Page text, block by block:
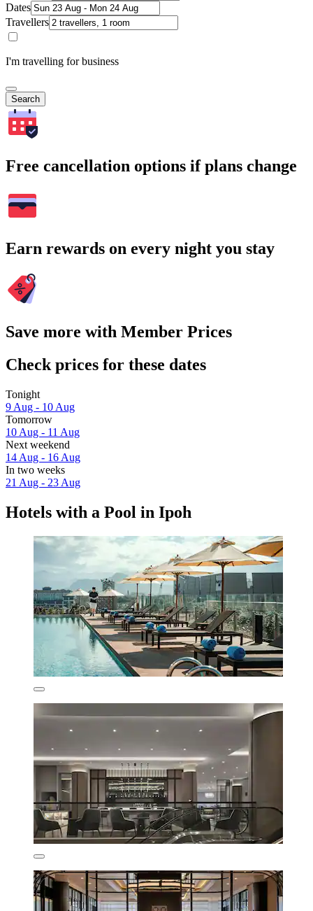
Dates
Travellers
I'm travelling for business
Search
Free cancellation options if plans change
Earn rewards on every night you stay
Save more with Member Prices
Check prices for these dates
Tonight
9 Aug - 10 Aug
Tomorrow
10 Aug - 11 Aug
Next weekend
14 Aug - 16 Aug
In two weeks
21 Aug - 23 Aug
Hotels with a Pool in Ipoh